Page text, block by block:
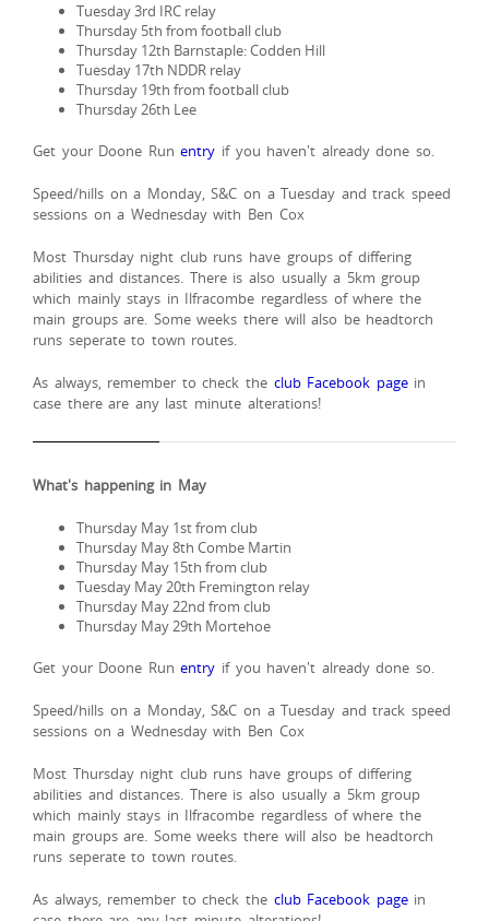
Tuesday 3rd IRC relay
Thursday 5th from football club
Thursday 12th Barnstaple: Codden Hill
Tuesday 17th NDDR relay
Thursday 19th from football club
Thursday 26th Lee
Get your Doone Runentry if you haven't already done so.
Speed/hills on a Monday, S&C on a Tuesday and track speed
sessions on a Wednesday with Ben Cox
Most Thursday night club runs have groups of differing
abilities and distances. There is also usually a 5km group
which mainly stays in Ilfracombe regardless of where the
main groups are. Some weeks there will also be headtorch
runs seperate to town routes.
As always, remember to check the club Facebook pagein
case there are any last minute alterations!
What's happening in May
Thursday May 1st from club
Thursday May 8th Combe Martin
Thursday May 15th from club
Tuesday May 20th Fremington relay
Thursday May 22nd from club
Thursday May 29th Mortehoe
Get your Doone Runentry if you haven't already done so.
Speed/hills on a Monday, S&C on a Tuesday and track speed
sessions on a Wednesday with Ben Cox
Most Thursday night club runs have groups of differing
abilities and distances. There is also usually a 5km group
which mainly stays in Ilfracombe regardless of where the
main groups are. Some weeks there will also be headtorch
runs seperate to town routes.
As always, remember to check the club Facebook pagein